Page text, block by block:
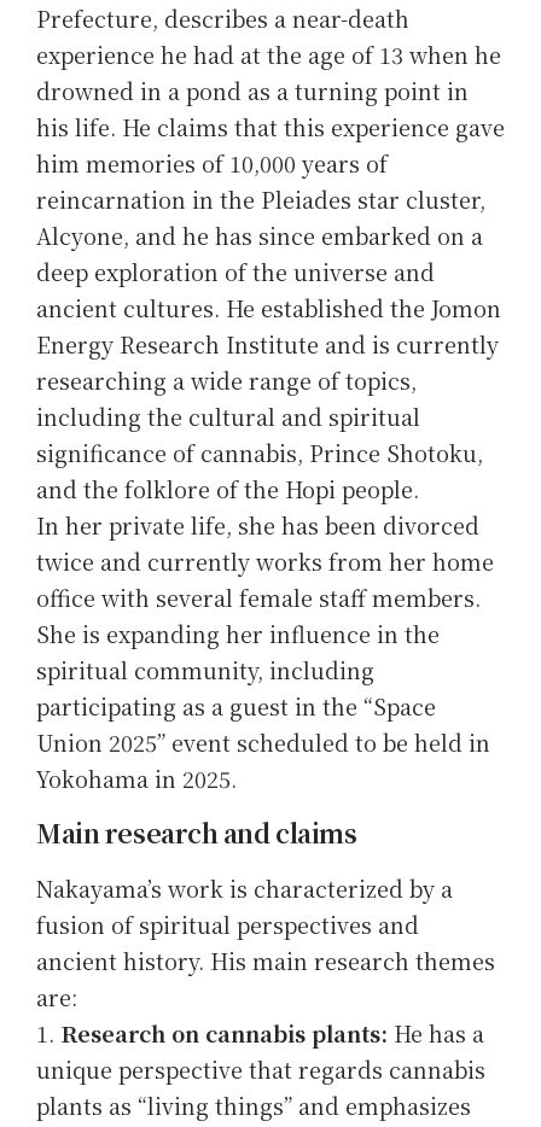
Prefecture, describes a near-death
experience he had at the age of 13 when he
drowned in a pond as a turning point in
his life. He claims that this experience gave
him memories of 10,000 years of
reincarnation in the Pleiades star cluster,
Alcyone, and he has since embarked on a
deep exploration of the universe and
ancient cultures. He established the Jomon
Energy Research Institute and is currently
researching a wide range of topics,
including the cultural and spiritual
significance of cannabis, Prince Shotoku,
and the folklore of the Hopi people.
In her private life, she has been divorced
twice and currently works from her home
office with several female staff members.
She is expanding her influence in the
spiritual community, including
participating as a guest in the “Space
Union 2025” event scheduled to be held in
Yokohama in 2025.
Main research and claims
Nakayama’s work is characterized by a
fusion of spiritual perspectives and
ancient history. His main research themes
are:
Research on cannabis plants: He has a
unique perspective that regards cannabis
plants as “living things” and emphasizes